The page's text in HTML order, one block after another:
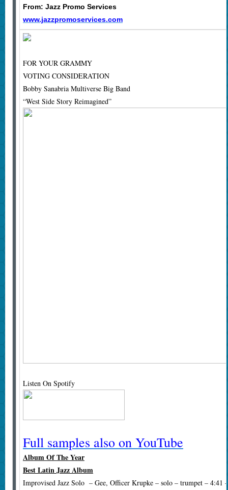
From: Jazz Promo Services
www.jazzpromoservices.com
FOR YOUR GRAMMY
VOTING CONSIDERATION
Bobby Sanabria Multiverse Big Band
“West Side Story Reimagined”
Listen On Spotify
Full samples also on YouTube
Album Of The Year
Best Latin Jazz Album
Improvised Jazz Solo – Gee, Officer Krupke – solo – trumpet – 4:41